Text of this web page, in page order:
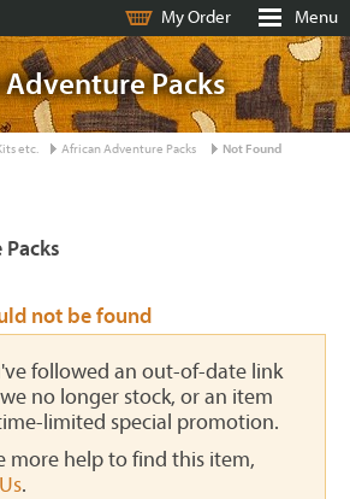
My Order Menu
Packs
etc. African Adventure Packs Not Found
not be found
followed an out-of-date link
no longer stock, or an item
limited special promotion.
more help to find this item,
.